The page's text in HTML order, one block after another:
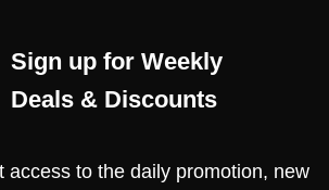
Sign up for Weekly
Deals & Discounts
access to the daily promotion, new